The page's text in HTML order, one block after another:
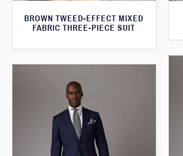
BROWN TWEED-EFFECT MIXED
FABRIC THREE-PIECE SUIT